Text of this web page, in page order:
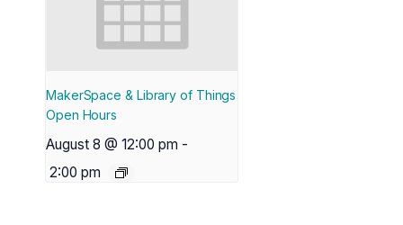
MakerSpace & Library of Things
Open Hours
August 8 @ 12:00 pm -
2:00 pm